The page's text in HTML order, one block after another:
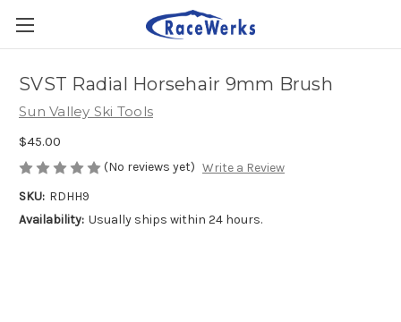
SVST Radial Horsehair 9mm Brush
Sun Valley Ski Tools
$45.00
(No reviews yet) Write a Review
SKU: RDHH9
Availability: Usually ships within 24 hours.